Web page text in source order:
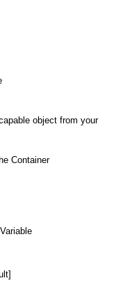
object from your
Container